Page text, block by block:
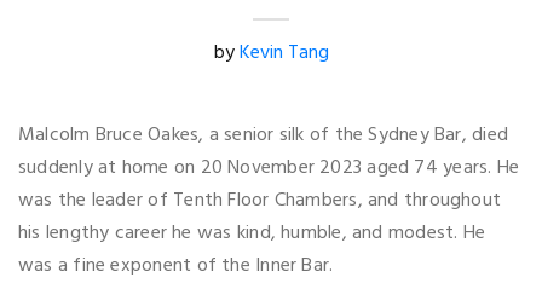
byKevin Tang
Malcolm Bruce Oakes, a senior silk of the Sydney Bar, died
suddenly at home on 20 November 2023 aged 74 years. He
was the leader of Tenth Floor Chambers, and throughout
his lengthy career he was kind, humble, and modest. He
was a fine exponent of the Inner Bar.